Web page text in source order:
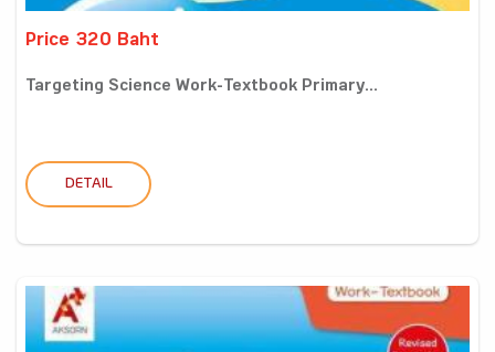
Price 320 Baht
Targeting Science Work-Textbook Primary...
DETAIL